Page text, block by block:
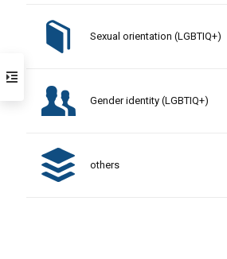
Sexual orientation (LGBTIQ+)
Gender identity (LGBTIQ+)
others